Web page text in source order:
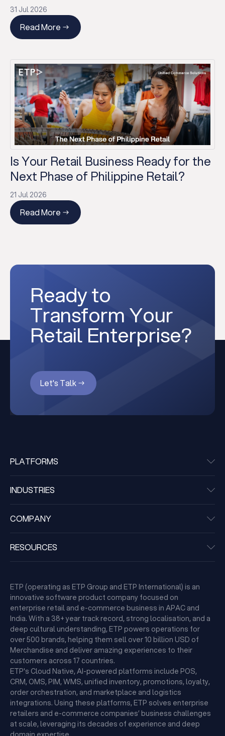
31 Jul 2026
Read More
Is Your Retail Business Ready for the
Next Phase of Philippine Retail?
21 Jul 2026
Read More
Ready to
Transform Your
Retail Enterprise?
Let's Talk
PLATFORMS
INDUSTRIES
COMPANY
RESOURCES
ETP (operating as ETP Group and ETP International) is an
innovative software product company focused on
enterprise retail and e-commerce business in APAC and
India. With a 38+ year track record, strong localisation, and a
deep cultural understanding, ETP powers operations for
over 500 brands, helping them sell over 10 billion USD of
Merchandise and deliver amazing experiences to their
customers across 17 countries.
ETP's Cloud Native, AI-powered platforms include POS,
CRM, OMS, PIM, WMS, unified inventory, promotions, loyalty,
order orchestration, and marketplace and logistics
integrations. Using these platforms, ETP solves enterprise
retailers and e-commerce companies’ business challenges
at scale, leveraging its decades of experience and deep